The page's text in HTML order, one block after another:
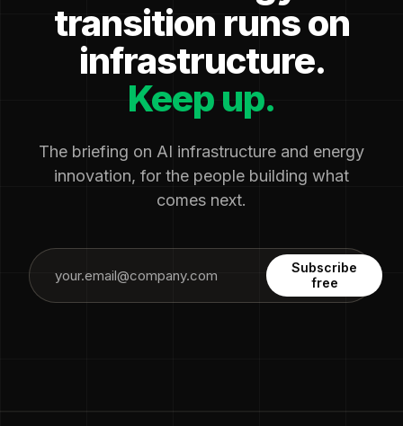
transition runs on
infrastructure.
Keep up.
The briefing on AI infrastructure and energy
innovation, for the people building what
comes next.
Subscribe
free